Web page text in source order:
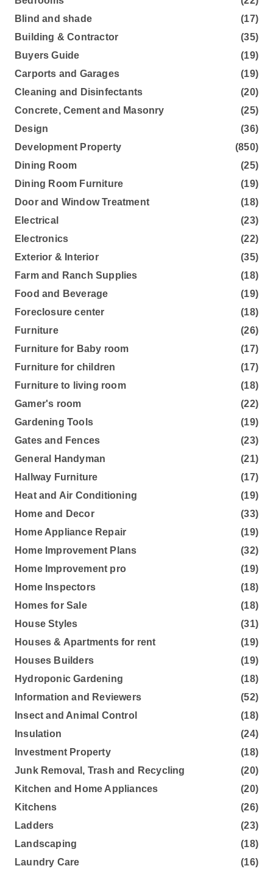
Blind and shade
(17)
Building & Contractor
(35)
Buyers Guide
(19)
Carports and Garages
(19)
Cleaning and Disinfectants
(20)
Concrete, Cement and Masonry
(25)
Design
(36)
Development Property
(850)
Dining Room
(25)
Dining Room Furniture
(19)
Door and Window Treatment
(18)
Electrical
(23)
Electronics
(22)
Exterior & Interior
(35)
Farm and Ranch Supplies
(18)
Food and Beverage
(19)
Foreclosure center
(18)
Furniture
(26)
Furniture for Baby room
(17)
Furniture for children
(17)
Furniture to living room
(18)
Gamer's room
(22)
Gardening Tools
(19)
Gates and Fences
(23)
General Handyman
(21)
Hallway Furniture
(17)
Heat and Air Conditioning
(19)
Home and Decor
(33)
Home Appliance Repair
(19)
Home Improvement Plans
(32)
Home Improvement pro
(19)
Home Inspectors
(18)
Homes for Sale
(18)
House Styles
(31)
Houses & Apartments for rent
(19)
Houses Builders
(19)
Hydroponic Gardening
(18)
Information and Reviewers
(52)
Insect and Animal Control
(18)
Insulation
(24)
Investment Property
(18)
Junk Removal, Trash and Recycling
(20)
Kitchen and Home Appliances
(20)
Kitchens
(26)
Ladders
(23)
Landscaping
(18)
Laundry Care
(16)